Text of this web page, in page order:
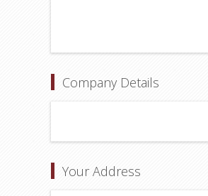
Company Details
Your Address